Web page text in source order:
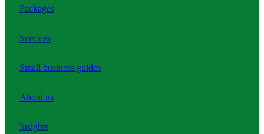
Packages
Services
Small business guides
About us
Insights